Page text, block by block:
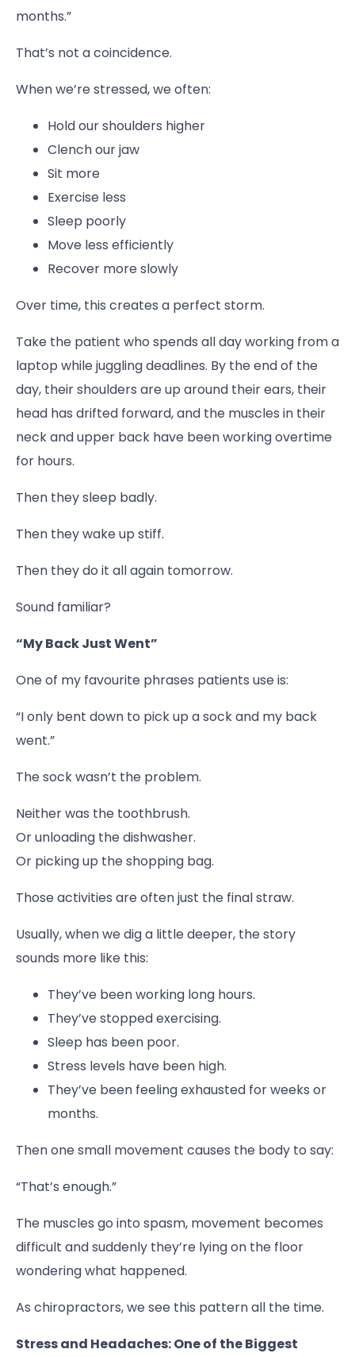
months.”
That’s not a coincidence.
When we’re stressed, we often:
Hold our shoulders higher
Clench our jaw
Sit more
Exercise less
Sleep poorly
Move less efficiently
Recover more slowly
Over time, this creates a perfect storm.
Take the patient who spends all day working from a
laptop while juggling deadlines. By the end of the
day, their shoulders are up around their ears, their
head has drifted forward, and the muscles in their
neck and upper back have been working overtime
for hours.
Then they sleep badly.
Then they wake up stiff.
Then they do it all again tomorrow.
Sound familiar?
“My Back Just Went”
One of my favourite phrases patients use is:
“I only bent down to pick up a sock and my back
went.”
The sock wasn’t the problem.
Neither was the toothbrush.
Or unloading the dishwasher.
Or picking up the shopping bag.
Those activities are often just the final straw.
Usually, when we dig a little deeper, the story
sounds more like this:
They’ve been working long hours.
They’ve stopped exercising.
Sleep has been poor.
Stress levels have been high.
They’ve been feeling exhausted for weeks or
months.
Then one small movement causes the body to say:
“That’s enough.”
The muscles go into spasm, movement becomes
difficult and suddenly they’re lying on the floor
wondering what happened.
As chiropractors, we see this pattern all the time.
Stress and Headaches: One of the Biggest